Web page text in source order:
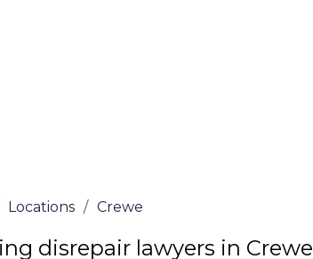
Locations / Crewe
disrepair lawyers in Crewe